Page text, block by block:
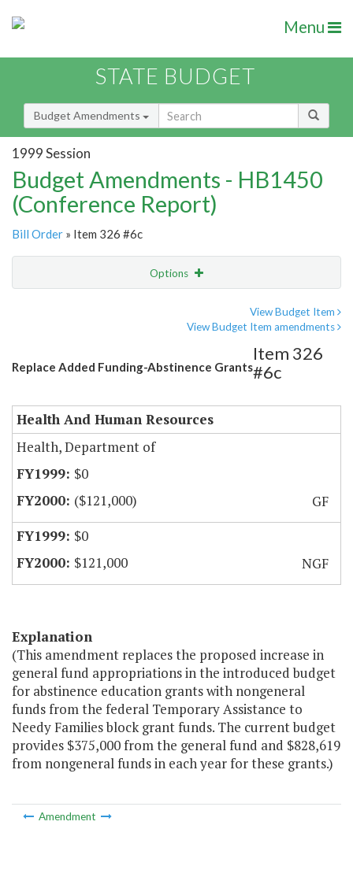
Menu
STATE BUDGET
Budget Amendments
1999 Session
Budget Amendments - HB1450
(Conference Report)
Bill Order » Item 326 #6c
Options
View Budget Item
View Budget Item amendments
Replace Added Funding-Abstinence Grants
Item 326
#6c
Health And Human Resources
Health, Department of
$0
($121,000)
GF
$0
$121,000
NGF
Explanation
(This amendment replaces the proposed increase in
general fund appropriations in the introduced budget
for abstinence education grants with nongeneral
funds from the federal Temporary Assistance to
Needy Families block grant funds. The current budget
provides $375,000 from the general fund and $828,619
from nongeneral funds in each year for these grants.)
Amendment